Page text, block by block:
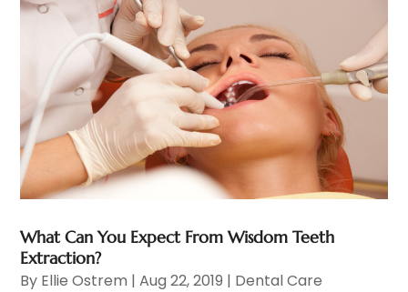
What Can You Expect From Wisdom Teeth
Extraction?
By Ellie Ostrem |Aug 22, 2019 | Dental Care